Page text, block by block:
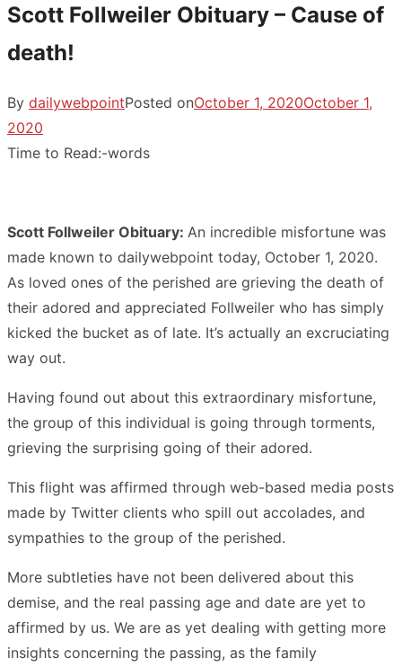
Scott Follweiler Obituary – Cause of
death!
By dailywebpointPosted onOctober 1, 2020October 1,
2020
Time to Read:-words
Scott Follweiler Obituary: An incredible misfortune was
made known to dailywebpoint today, October 1, 2020.
As loved ones of the perished are grieving the death of
their adored and appreciated Follweiler who has simply
kicked the bucket as of late. It’s actually an excruciating
way out.
Having found out about this extraordinary misfortune,
the group of this individual is going through torments,
grieving the surprising going of their adored.
This flight was affirmed through web-based media posts
made by Twitter clients who spill out accolades, and
sympathies to the group of the perished.
More subtleties have not been delivered about this
demise, and the real passing age and date are yet to
affirmed by us. We are as yet dealing with getting more
insights concerning the passing, as the family